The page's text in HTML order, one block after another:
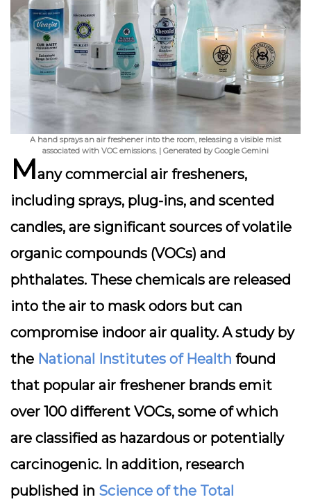
A hand sprays an air freshener into the room, releasing a visible mist
associated with VOC emissions. | Generated by Google Gemini
Many commercial air fresheners,
including sprays, plug-ins, and scented
candles, are significant sources ofvolatile
organic compounds (VOCs) and
phthalates. These chemicals are released
into the air to mask odors but can
compromise indoor air quality. A study by
the National Institutes of Health found
that popular air freshener brands emit
over 100 different VOCs, some of which
are classified as hazardous or potentially
carcinogenic. In addition, research
published in Science of the Total